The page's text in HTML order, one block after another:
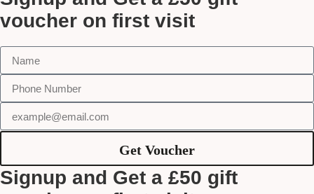
voucher on first visit
Get Voucher
Signup and Get a £50 gift